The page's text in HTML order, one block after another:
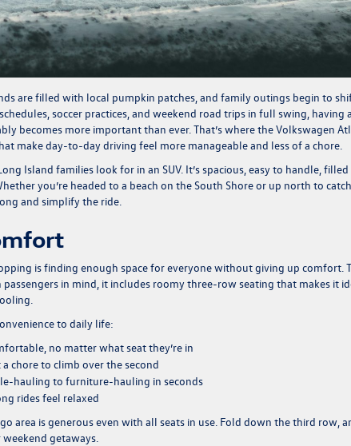
are filled with local pumpkin patches, and family outings begin to
soccer practices, and weekend road trips in full swing, having a
becomes more important than ever. That’s where the Volkswagen
make day-to-day driving feel more manageable and less of a chore.
Island families look for in an SUV. It’s spacious, easy to handle,
you’re headed to a beach on the South Shore or up north to
and simplify the ride.
is finding enough space for everyone without giving up comfort.
in mind, it includes roomy three-row seating that makes it
to daily life:
no matter what seat they’re in
chore to climb over the second
hauling to furniture-hauling in seconds
rides feel relaxed
area is generous even with all seats in use. Fold down the third row,
getaways.